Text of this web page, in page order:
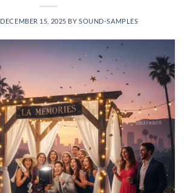
DECEMBER 15, 2025 BYSOUND-SAMPLES